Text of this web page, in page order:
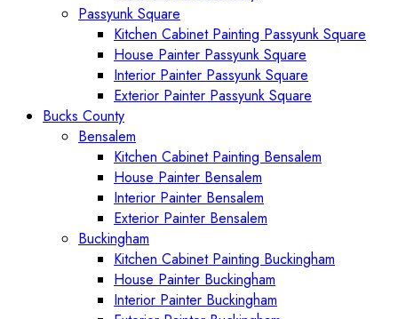
Passyunk Square
Kitchen Cabinet Painting Passyunk Square
House Painter Passyunk Square
Interior Painter Passyunk Square
Exterior Painter Passyunk Square
Bucks County
Bensalem
Kitchen Cabinet Painting Bensalem
House Painter Bensalem
Interior Painter Bensalem
Exterior Painter Bensalem
Buckingham
Kitchen Cabinet Painting Buckingham
House Painter Buckingham
Interior Painter Buckingham